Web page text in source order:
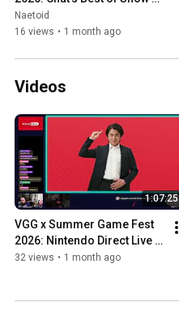
Picks
Naetoid
16 views • 1 month ago
Videos
1:07:25
VGG x Summer Game Fest
2026: Nintendo Direct Live
Reactions ft. Nate, Fish, and
32 views • 1 month ago